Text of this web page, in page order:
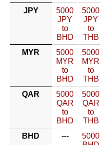
JPY
5000
JPY
to
BHD
5000
JPY
to
THB
MYR
5000
MYR
to
BHD
5000
MYR
to
THB
QAR
5000
QAR
to
BHD
5000
QAR
to
THB
BHD
---
5000